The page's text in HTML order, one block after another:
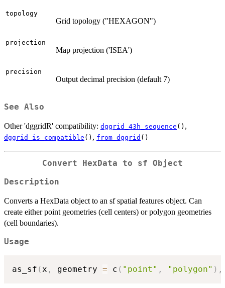
topology
Grid topology ("HEXAGON")
projection
Map projection ('ISEA')
precision
Output decimal precision (default 7)
See Also
Other 'dggridR' compatibility: dggrid_43h_sequence () ,
dggrid_is_compatible () , from_dggrid ()
Convert HexData to sf Object
Description
Converts a HexData object to an sf spatial features object. Can
create either point geometries (cell centers) or polygon geometries
(cell boundaries).
Usage
as_sf ( x , geometry = c ( "point" , "polygon" ) ,